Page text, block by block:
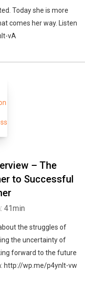
Today she is more
comes her way. Listen
vA
– The
to Successful
41min
the struggles of
the uncertainty of
forward to the future
http://wp.me/p4ynlt-vw